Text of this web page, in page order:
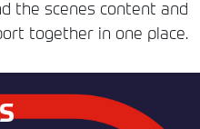
the scenes content and
together in one place.